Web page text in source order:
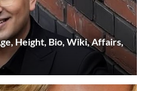
Height, Bio, Wiki, Affairs,